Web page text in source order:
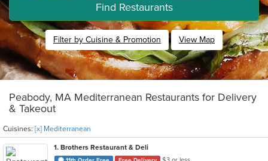
Find Restaurants
Filter by Cuisine & Promotion View Map
Peabody, MA Mediterranean Restaurants for Delivery
& Takeout
Cuisines: [x] Mediterranean
1. Brothers Restaurant & Deli